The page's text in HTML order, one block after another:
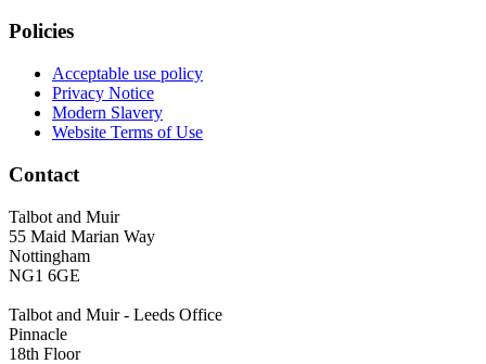
Policies
Acceptable use policy
Privacy Notice
Modern Slavery
Website Terms of Use
Contact
Talbot and Muir
55 Maid Marian Way
Nottingham
NG1 6GE
Talbot and Muir - Leeds Office
Pinnacle
18th Floor